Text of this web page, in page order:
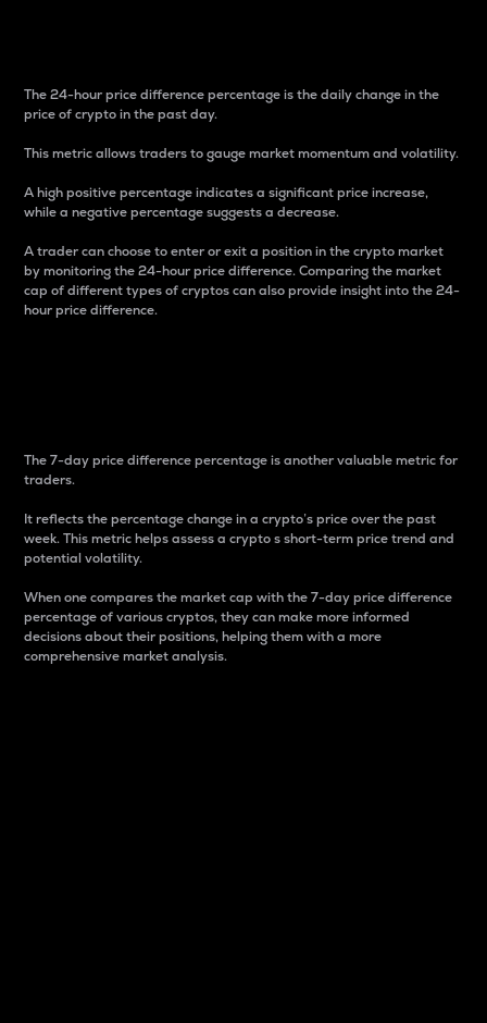
The 24-hour price difference percentage is the daily change in the
price of crypto in the past day.
This metric allows traders to gauge market momentum and volatility.
A high positive percentage indicates a significant price increase,
while a negative percentage suggests a decrease.
A trader can choose to enter or exit a position in the crypto market
by monitoring the 24-hour price difference. Comparing the market
cap of different types of cryptos can also provide insight into the 24-
hour price difference.
The 7-day price difference percentage is another valuable metric for
traders.
It reflects the percentage change in a crypto’s price over the past
week. This metric helps assess a crypto s short-term price trend and
potential volatility.
When one compares the market cap with the 7-day price difference
percentage of various cryptos, they can make more informed
decisions about their positions, helping them with a more
comprehensive market analysis.